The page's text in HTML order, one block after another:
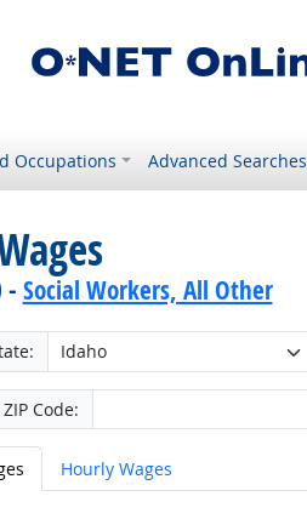
Occupations Advanced Searches
- Social Workers, All Other
Code:
Hourly Wages